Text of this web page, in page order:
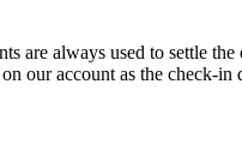
always used to settle the
our account as the check-in